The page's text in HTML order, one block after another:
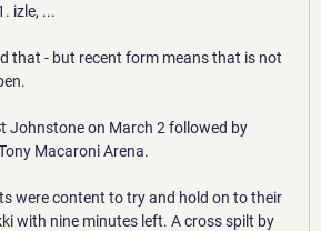
izle, ...
that - but recent form means that is not
Johnstone on March 2 followed by
Macaroni Arena.
were content to try and hold on to their
with nine minutes left. A cross spilt by